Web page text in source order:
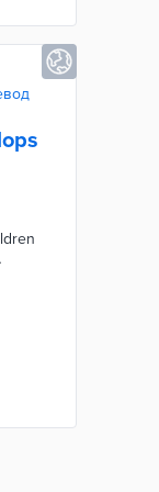
a